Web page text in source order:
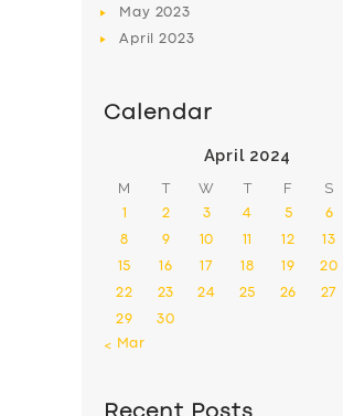
May 2023
April2023
Calendar
April 2024
M T W T F S
1 2 3 4 5 6
8 9 10 11 12 13
15 16 17 18 19 20
22 23 24 25 26 27
29
30
« Mar